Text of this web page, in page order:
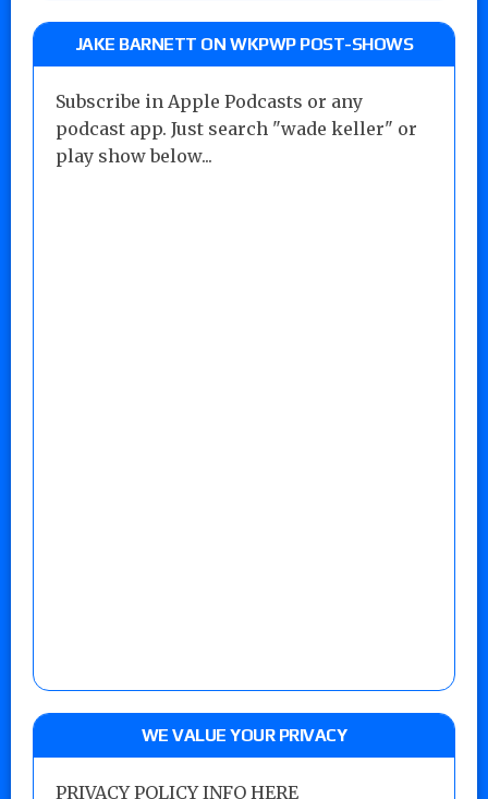
JAKE BARNETT ON WKPWP POST-SHOWS
Subscribe in Apple Podcasts or any
podcast app. Just search "wade keller" or
play show below...
WE VALUE YOUR PRIVACY
PRIVACY POLICY INFO HERE